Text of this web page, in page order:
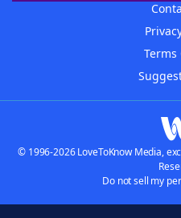
Terms
© 1996-2026 LoveToKnow Media,
Do not sell my